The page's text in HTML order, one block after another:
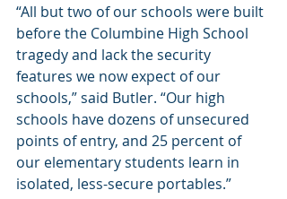
“All but two of our schools were built
before the Columbine High School
tragedy and lack the security
features we now expect of our
schools,” said Butler. “Our high
schools have dozens of unsecured
points of entry, and 25 percent of
our elementary students learn in
isolated, less-secure portables.”